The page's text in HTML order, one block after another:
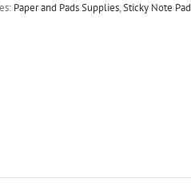
Paper and Pads Supplies,Sticky Note Pad